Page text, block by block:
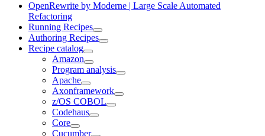
OpenRewrite by Moderne | Large Scale Automated
Refactoring
Running Recipes
Authoring Recipes
Recipe catalog
Amazon
Program analysis
Apache
Axonframework
z/OS COBOL
Codehaus
Core
Cucumber